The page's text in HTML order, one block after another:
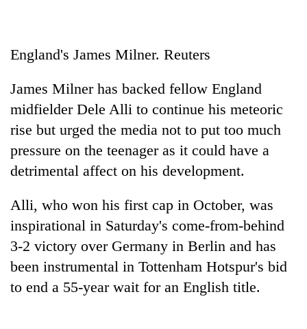
TRENDING
55
young
England's James Milner. Reuters
James Milner has backed fellow England
midfielder Dele Alli to continue his meteoric
rise but urged the media not to put too much
pressure on the teenager as it could have a
detrimental affect on his development.
Alli, who won his first cap in October, was
inspirational in Saturday's come-from-behind
3-2 victory over Germany in Berlin and has
been instrumental in Tottenham Hotspur's bid
to end a 55-year wait for an English title.